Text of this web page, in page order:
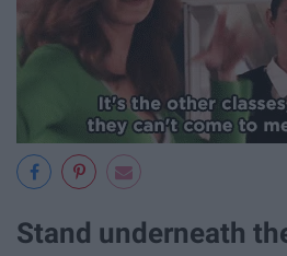
Stand underneath